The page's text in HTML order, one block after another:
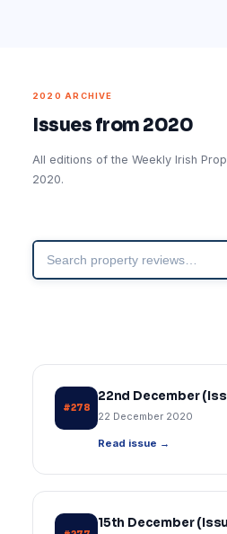
2020 ARCHIVE
Issues from 2020
All editions of the Weekly Irish
2020.
#278
22nd December
22 December 2020
Read issue →
15th December